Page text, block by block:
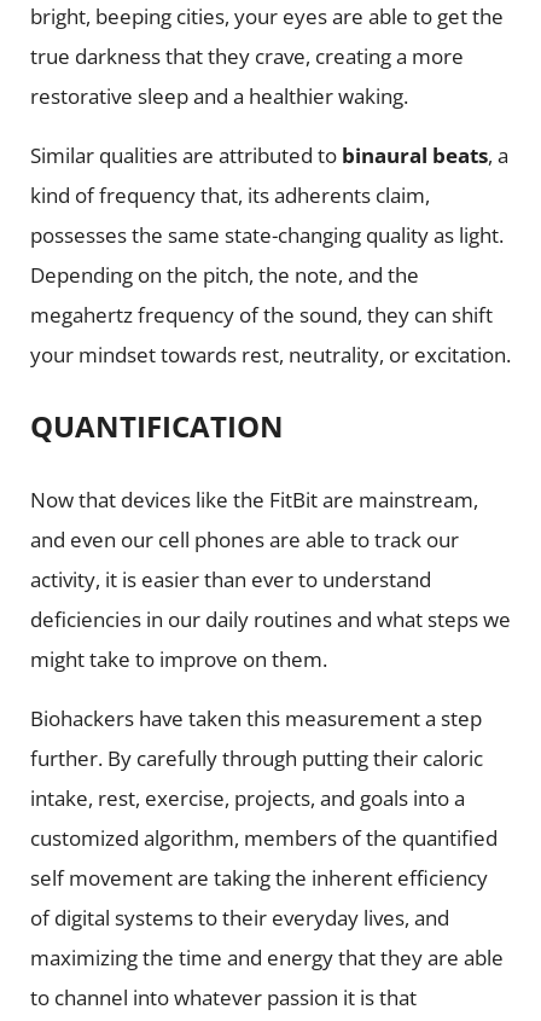
bright, beeping cities, your eyes are able to get the
true darkness that they crave, creating a more
restorative sleep and a healthier waking.
Similar qualities are attributed to binaural beats, a
kind of frequency that, its adherents claim,
possesses the same state-changing quality as light.
Depending on the pitch, the note, and the
megahertz frequency of the sound, they can shift
your mindset towards rest, neutrality, or excitation.
QUANTIFICATION
Now that devices like the FitBit are mainstream,
and even our cell phones are able to track our
activity, it is easier than ever to understand
deficiencies in our daily routines and what steps we
might take to improve on them.
Biohackers have taken this measurement a step
further. By carefully through putting their caloric
intake, rest, exercise, projects, and goals into a
customized algorithm, members of the quantified
self movement are taking the inherent efficiency
of digital systems to their everyday lives, and
maximizing the time and energy that they are able
to channel into whatever passion it is that